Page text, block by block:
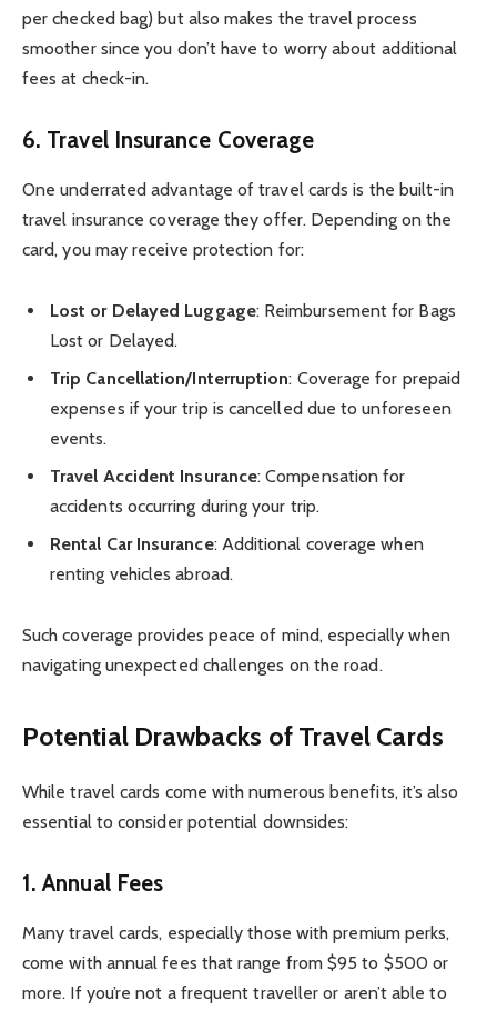
per checked bag) but also makes the travel process
smoother since you don’t have to worry about additional
fees at check-in.
6. Travel Insurance Coverage
One underrated advantage of travel cards is the built-in
travel insurance coverage they offer. Depending on the
card, you may receive protection for:
Lost or Delayed Luggage: Reimbursement for Bags
Lost or Delayed.
Trip Cancellation/Interruption: Coverage for prepaid
expenses if your trip is cancelled due to unforeseen
events.
Travel Accident Insurance: Compensation for
accidents occurring during your trip.
Rental Car Insurance: Additional coverage when
renting vehicles abroad.
Such coverage provides peace of mind, especially when
navigating unexpected challenges on the road.
Potential Drawbacks of Travel Cards
While travel cards come with numerous benefits, it’s also
essential to consider potential downsides:
1.Annual Fees
Many travel cards, especially those with premium perks,
come with annual fees that range from $95 to $500 or
more. If you’re not a frequent traveller or aren’t able to